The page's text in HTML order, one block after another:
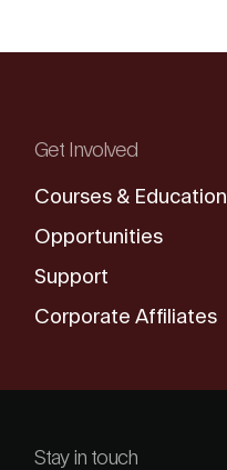
Get Involved
Courses & Education
Opportunities
Support
Corporate Affiliates
Stay in touch